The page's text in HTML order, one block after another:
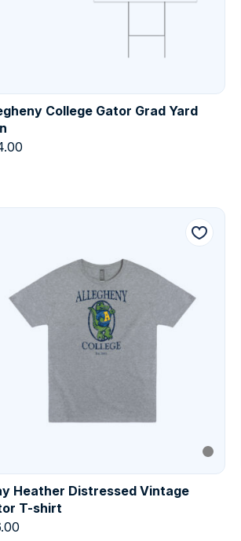
College Gator Grad Yard
Heather Distressed Vintage
T-shirt